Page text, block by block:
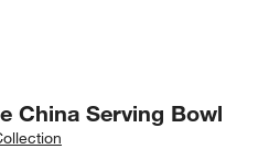
China Serving Bowl